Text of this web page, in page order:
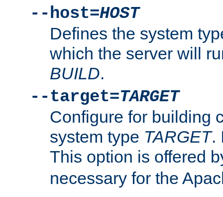
--host=HOST
Defines the system
which the server will
BUILD.
--target=TARGET
Configure for building
system type TARGET.
This option is offered
necessary for the